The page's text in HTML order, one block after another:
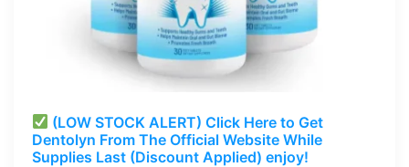
(LOW STOCK ALERT) Click Here to Get
Dentolyn From The Official Website While
Supplies Last (Discount Applied) enjoy!